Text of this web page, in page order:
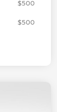
$500
$500